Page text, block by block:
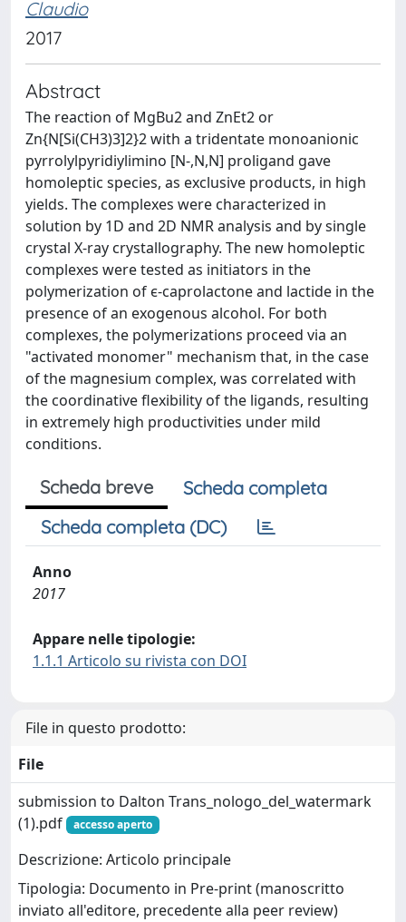
Claudio
2017
Abstract
The reaction of MgBu2 and ZnEt2 or
Zn{N[Si(CH3)3]2}2 with a tridentate monoanionic
pyrrolylpyridiylimino [N-,N,N] proligand gave
homoleptic species, as exclusive products, in high
yields. The complexes were characterized in
solution by 1D and 2D NMR analysis and by single
crystal X-ray crystallography. The new homoleptic
complexes were tested as initiators in the
polymerization of ϵ-caprolactone and lactide in the
presence of an exogenous alcohol. For both
complexes, the polymerizations proceed via an
"activated monomer" mechanism that, in the case
of the magnesium complex, was correlated with
the coordinative flexibility of the ligands, resulting
in extremely high productivities under mild
conditions.
Scheda breve
Scheda completa
Scheda completa (DC)
Anno
2017
Appare nelle tipologie:
1.1.1 Articolo su rivista con DOI
File in questo prodotto:
File
submission to Dalton Trans_nologo_del_watermark
(1).pdf
accesso aperto
Descrizione: Articolo principale
Tipologia: Documento in Pre-print (manoscritto
inviato all'editore, precedente alla peer review)